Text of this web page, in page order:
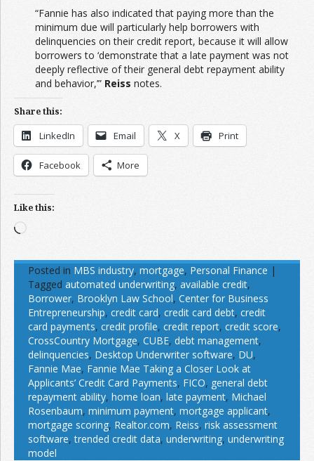
“Fannie has also indicated that paying more than the
minimum due will particularly help borrowers with
delinquencies on their credit report, because it will allow
borrowers to ‘demonstrate that a late payment was not
deeply reflective of their general debt repayment ability
and behavior,’” Reiss notes.
Share this:
LinkedIn Email X Print
Facebook More
Like this:
Loading…
Posted in MBS industry, mortgage, Personal Finance |
Tagged automated underwriting, available credit,
Borrower, Brooklyn Law School, Center for Business
Entrepreneurship, credit card, credit card debt, credit
card payments, credit profile, credit report, credit score,
CrossCountry Mortgage, CUBE, debt management,
delinquencies, Desktop Underwriter software, DU,
Fannie Mae, Fannie Mae Taking a Closer Look at
Applicants’ Credit Card Payments, FICO, general debt
repayment ability, home loan, late payment, Michael
Rosenbaum, minimum payment, mortgage applicant,
mortgage scoring, Realtor.com, Reiss, risk assessment
software,trended credit data, underwriting, underwriting
model